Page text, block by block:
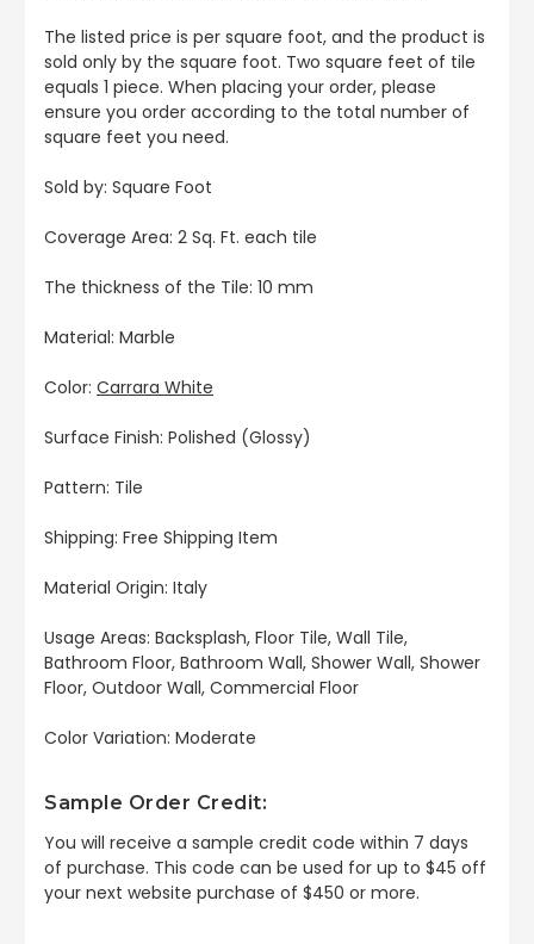
The listed price is per square foot, and the product is
sold only by the square foot. Two square feet of tile
equals 1 piece. When placing your order, please
ensure you order according to the total number of
square feet you need.
Sold by: Square Foot
Coverage Area: 2 Sq. Ft. each tile
The thickness of the Tile: 10 mm
Material: Marble
Color: Carrara White
Surface Finish: Polished (Glossy)
Pattern: Tile
Shipping: Free Shipping Item
Material Origin: Italy
Usage Areas: Backsplash, Floor Tile, Wall Tile,
Bathroom Floor, Bathroom Wall, Shower Wall, Shower
Floor, Outdoor Wall, Commercial Floor
Color Variation: Moderate
Sample Order Credit:
You will receive a sample credit code within 7 days
of purchase. This code can be used for up to $45 off
your next website purchase of $450 or more.